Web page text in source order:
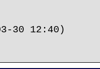
30 12:40)